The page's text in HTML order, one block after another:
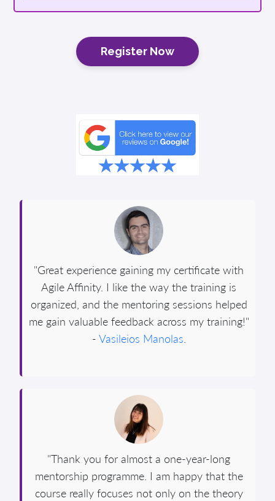
Register Now
"Great experience gaining my certificate with
Agile Affinity. I like the way the training is
organized, and the mentoring sessions helped
me gain valuable feedback across my training!"
- Vasileios Manolas
"Thank you for almost a one-year-long
mentorship programme. I am happy that the
course really focuses not only on the theory